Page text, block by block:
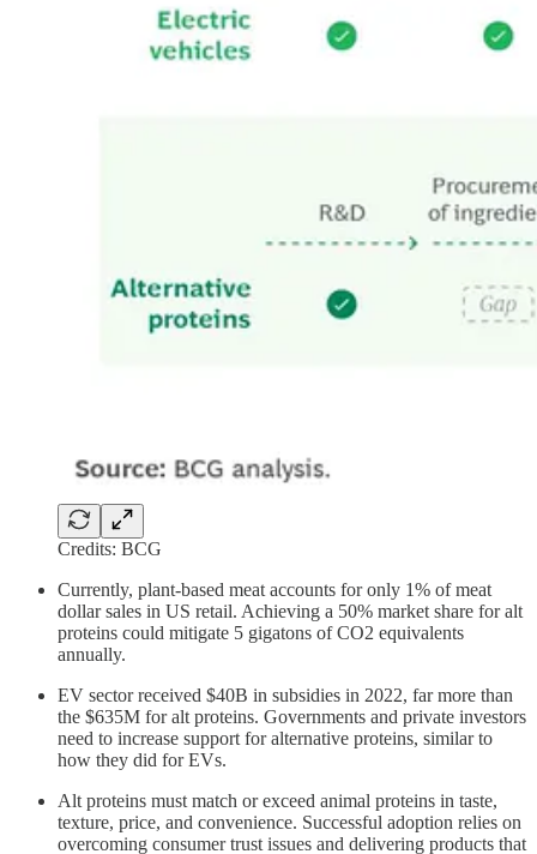
Credits: BCG
Currently, plant-based meat accounts for only 1% of meat
dollar sales in US retail. Achieving a 50% market share for alt
proteins could mitigate 5 gigatons of CO2 equivalents
annually.
EV sector received $40B in subsidies in 2022, far more than
the $635M for alt proteins. Governments and private investors
need to increase support for alternative proteins, similar to
how they did for EVs.
Alt proteins must match or exceed animal proteins in taste,
texture, price, and convenience. Successful adoption relies on
overcoming consumer trust issues and delivering products that